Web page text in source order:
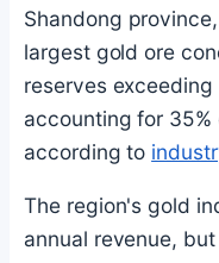
Shandong
largest gold ore
reserves
accounting for
according to
The region's gold
annual revenue,